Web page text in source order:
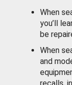
When
you’ll
be
When
and
recalls,